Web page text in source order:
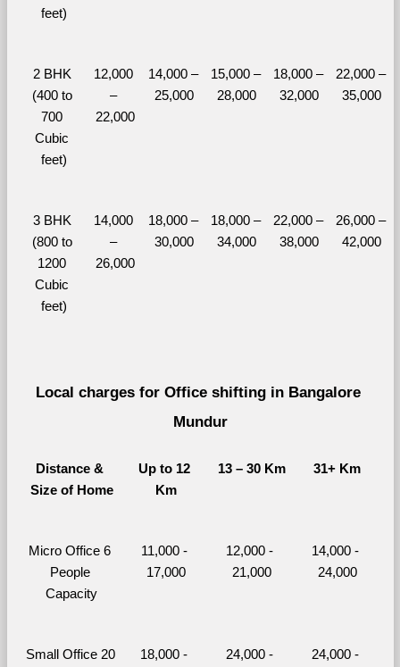
feet)
2 BHK
(400 to
700
Cubic
feet)
12,000
–
22,000
14,000 –
25,000
15,000 –
28,000
18,000 –
32,000
22,000 –
35,000
3 BHK
(800 to
1200
Cubic
feet)
14,000
–
26,000
18,000 –
30,000
18,000 –
34,000
22,000 –
38,000
26,000 –
42,000
Local charges for Office shifting in Bangalore
Mundur
Distance &
Size of Home
Up to 12
Km
13 – 30 Km 31+ Km
Micro Office 6
People
Capacity
11,000 -
17,000
12,000 -
21,000
14,000 -
24,000
Small Office 20
18,000 -
24,000 -
24,000 -